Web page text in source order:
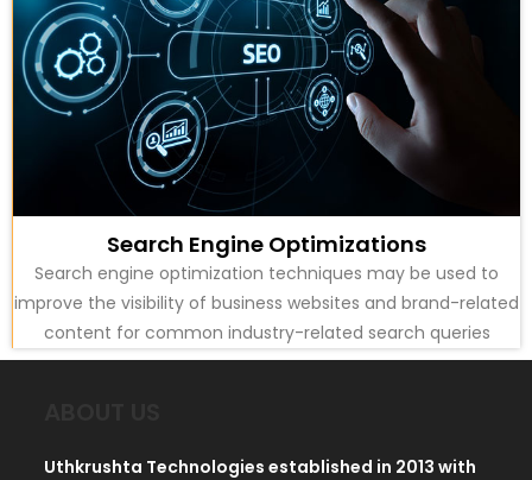
Search Engine Optimizations
Search engine optimization techniques may be used to
improve the visibility of business websites and brand-related
content for common industry-related search queries
Uthkrushta Technologies established in 2013 with